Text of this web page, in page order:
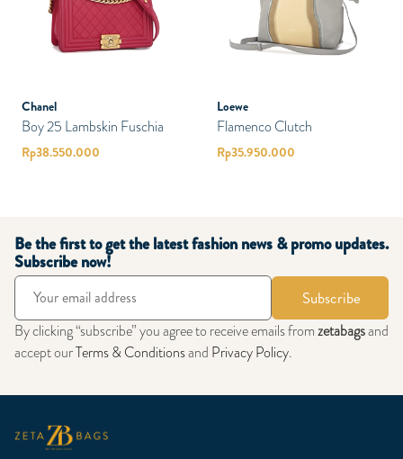
Chanel
Boy 25 Lambskin Fuschia
Rp38.550.000
Loewe
Flamenco Clutch
Rp35.950.000
Be the first to get the latest fashion news & promo updates.
Subscribe now!
Subscribe
By clicking “subscribe” you agree to receive emails fromzetabagsand
accept ourTerms & Conditionsand Privacy Policy.